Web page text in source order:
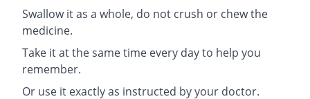
Swallow it as a whole, do not crush or chew the
medicine.
Take it at the same time every day to help you
remember.
Or use it exactly as instructed by your doctor.